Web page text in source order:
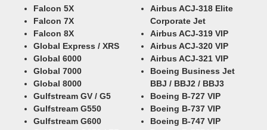
Falcon 5X
Falcon 7X
Falcon 8X
Global Express / XRS
Global 6000
Global 7000
Global 8000
Gulfstream GV / G5
Gulfstream G550
Gulfstream G600
Airbus ACJ-318 Elite
Corporate Jet
Airbus ACJ-319 VIP
Airbus ACJ-320 VIP
Airbus ACJ-321 VIP
Boeing Business Jet
BBJ / BBJ2 / BBJ3
Boeing B-727 VIP
Boeing B-737 VIP
Boeing B-747 VIP